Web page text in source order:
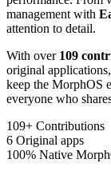
management with
attention to detail.
With over 109
original
keep the MorphOS
everyone who
109+ Contributions
6 Original apps
100% Native